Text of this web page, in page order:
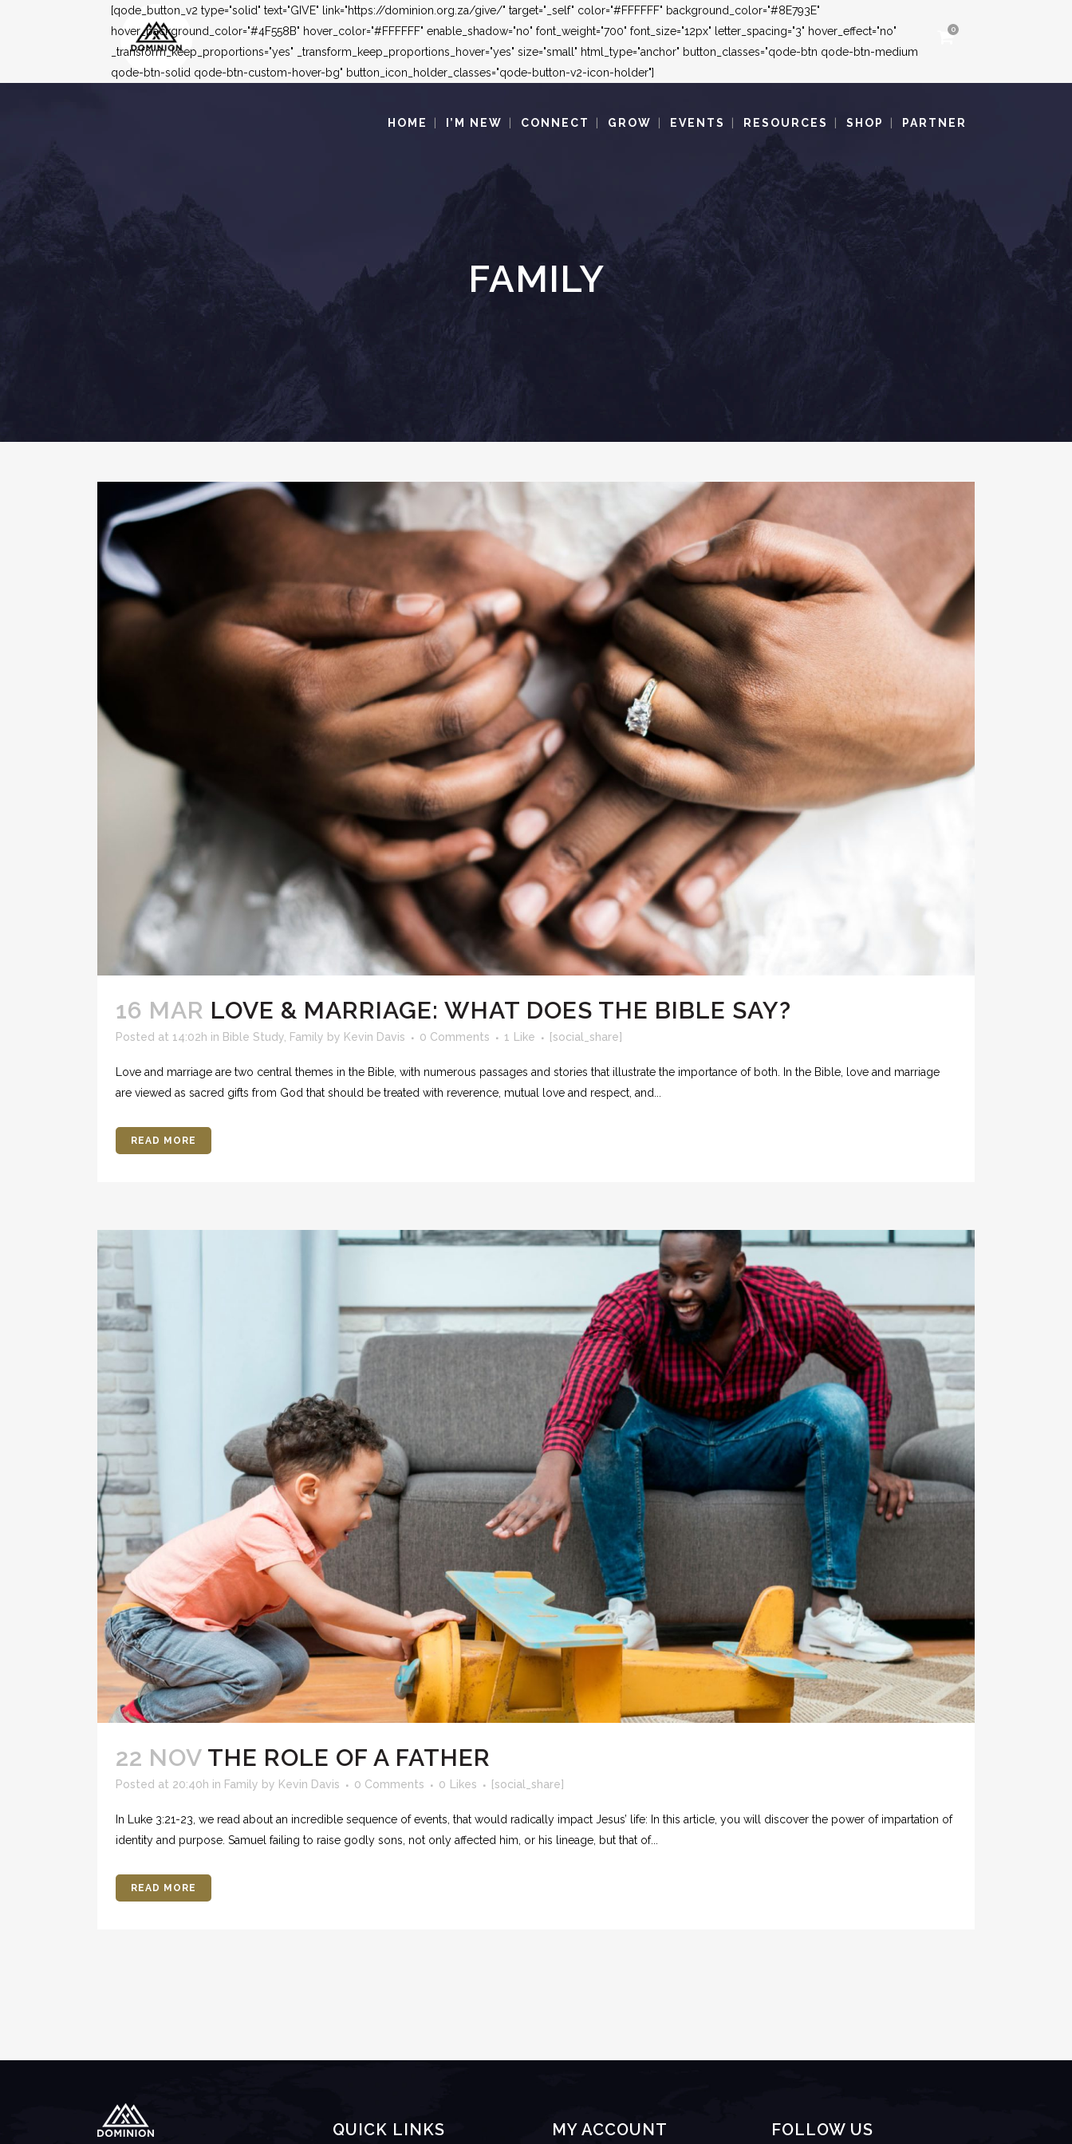
[qode_button_v2 type="solid" text="GIVE" link="https://dominion.org.za/give/" target="_self" color="#FFFFFF" background_color="#8E793E"
hover_background_color="#4F558B" hover_color="#FFFFFF" enable_shadow="no" font_weight="700" font_size="12px" letter_spacing="3" hover_effect="no"
_transform_keep_proportions="yes" _transform_keep_proportions_hover="yes" size="small" html_type="anchor" button_classes="qode-btn qode-btn-medium
qode-btn-solid qode-btn-custom-hover-bg" button_icon_holder_classes="qode-button-v2-icon-holder"]
0
HOME I’M NEW CONNECT GROW EVENTS RESOURCES SHOP PARTNER
FAMILY
16 MAR LOVE & MARRIAGE: WHAT DOES THE BIBLE SAY?
Posted at 14:02h in Bible Study Family by Kevin Davis 0 Comments 1 Like [social_share]
Love and marriage are two central themes in the Bible, with numerous passages and stories that illustrate the importance of both. In the Bible, love and marriage
are viewed as sacred gifts from God that should be treated with reverence, mutual love and respect, and...
READ MORE
22 NOV THE ROLE OF A FATHER
Posted at 20:40h in Family by Kevin Davis 0 Comments 0 Likes [social_share]
In Luke 3:21-23, we read about an incredible sequence of events, that would radically impact Jesus’ life: In this article, you will discover the power of impartation of
identity and purpose. Samuel failing to raise godly sons, not only affected him, or his lineage, but that of...
READ MORE
QUICK LINKS MY ACCOUNT FOLLOW US